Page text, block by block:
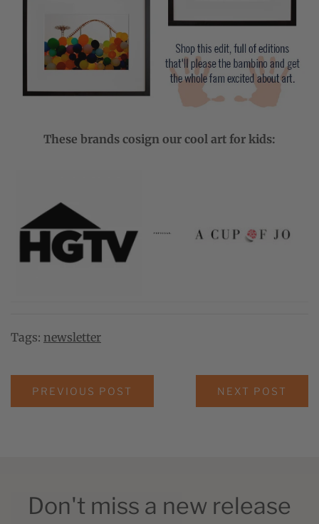
These brands cosign our cool art for kids:
Tags: newsletter
PREVIOUS POST NEXT POST
Don't miss a new release